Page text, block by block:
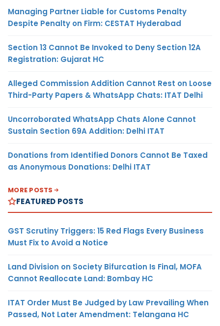
Managing Partner Liable for Customs Penalty
Despite Penalty on Firm: CESTAT Hyderabad
Section 13 Cannot Be Invoked to Deny Section 12A
Registration: Gujarat HC
Alleged Commission Addition Cannot Rest on Loose
Third-Party Papers & WhatsApp Chats: ITAT Delhi
Uncorroborated WhatsApp Chats Alone Cannot
Sustain Section 69A Addition: Delhi ITAT
Donations from Identified Donors Cannot Be Taxed
as Anonymous Donations: Delhi ITAT
MORE POSTS
FEATURED POSTS
GST Scrutiny Triggers: 15 Red Flags Every Business
Must Fix to Avoid a Notice
Land Division on Society Bifurcation Is Final, MOFA
Cannot Reallocate Land: Bombay HC
ITAT Order Must Be Judged by Law Prevailing When
Passed, Not Later Amendment: Telangana HC